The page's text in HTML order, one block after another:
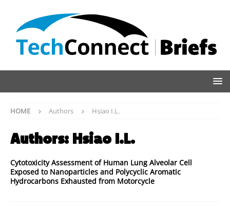
HOME Authors Hsiao I.L.
Authors: Hsiao I.L.
Cytotoxicity Assessment of Human Lung Alveolar Cell
Exposed to Nanoparticles and Polycyclic Aromatic
Hydrocarbons Exhausted from Motorcycle